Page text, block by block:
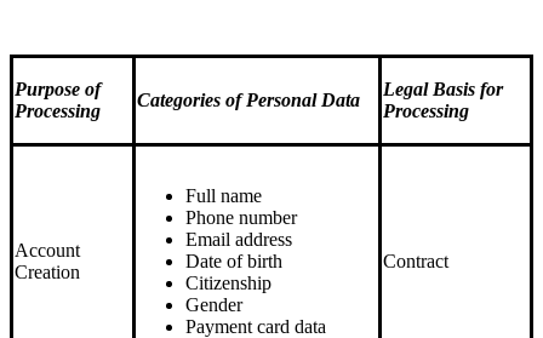
Purpose of
Processing
Categories of Personal Data
Legal Basis for
Processing
Account
Creation
Full name
Phone number
Email address
Date of birth
Citizenship
Gender
Payment card data
Contract